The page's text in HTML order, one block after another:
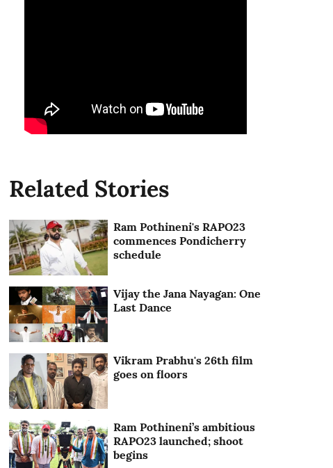
Related Stories
Ram Pothineni's RAPO23
commences Pondicherry
schedule
Vijay the Jana Nayagan: One
Last Dance
Vikram Prabhu's 26th film
goes on floors
Ram Pothineni’s ambitious
RAPO23 launched; shoot
begins